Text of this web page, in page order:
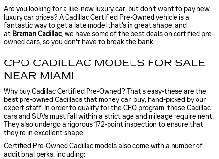
Are you looking for a like-new luxury car, but don't want to pay new
luxury car prices? A Cadillac Certified Pre-Owned vehicle is a
fantastic way to get a late model that's in great shape, and
at Braman Cadillac, we have some of the best deals on certified pre-
owned cars, so you don't have to break the bank.
CPO CADILLAC MODELS FOR SALE
NEAR MIAMI
Why buy Cadillac Certified Pre-Owned? That's easy-these are the
best pre-owned Cadillacs that money can buy, hand-picked by our
expert staff. In order to qualify for the CPO program, these Cadillac
cars and SUVs must fall within a strict age and mileage requirement.
They also undergo a rigorous 172-point inspection to ensure that
they're in excellent shape.
Certified Pre-Owned Cadillac models also come with a number of
additional perks, including: